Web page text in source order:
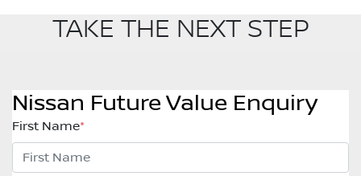
TAKE THE NEXT STEP
Nissan Future Value Enquiry
First Name*